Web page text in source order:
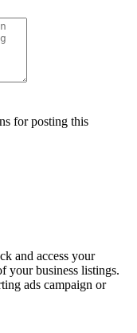
for posting this
and access your
your business listings.
ads campaign or